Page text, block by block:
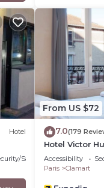
Hotel
Safety
From US $72
7.0(179
Hotel Victor
Accessibility
Paris
Clamart